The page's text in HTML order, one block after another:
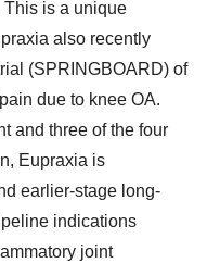
is a unique
also recently
(SPRINGBOARD) of
due to knee OA.
and three of the four
Eupraxia is
earlier-stage long-
indications
joint